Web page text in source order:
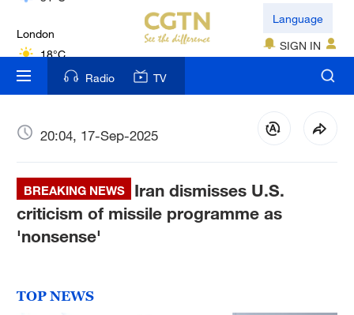
18°C
Nairobi
22°C
Bengaluru
New York
17°C
Mumbai
Delhi
Language
SIGN IN
Radio TV
20:04, 17-Sep-2025
BREAKING NEWS
Iran dismisses U.S.
criticism of missile programme as
'nonsense'
TOP NEWS